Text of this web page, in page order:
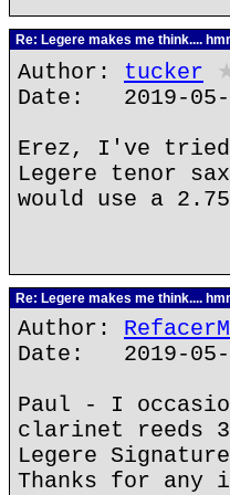
Re: Legere makes me think....
Author: tucker
Date: 2019-05-
Erez, I've tried
Legere tenor
would use a
Re: Legere makes me think....
Author:
Date: 2019-05-
Paul - I
clarinet reeds
Legere
Thanks for any